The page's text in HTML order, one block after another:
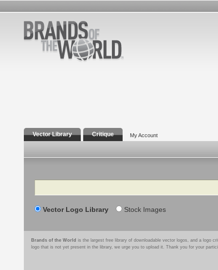
Vector Library Critique My Account
Search
Vector Logo Library Stock Images
Brands of the World is the largest free library of downloadable vector logos, and a logo
logo that is not yet present in the library, we urge you to upload it. Thank you for your